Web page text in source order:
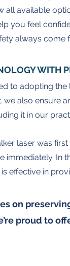
all available
you feel
always come
WITH
to adopting
we also ensure
it in our
laser was
immediately. In
effective in
on
proud to